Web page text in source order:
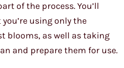
of the process. You’ll
using only the
blooms, as well as taking
and prepare them for use.